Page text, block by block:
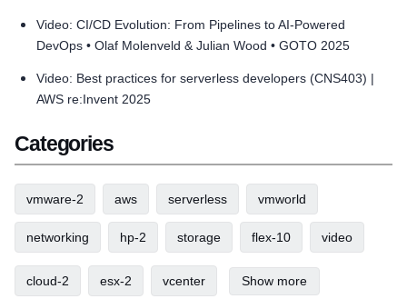
Video: CI/CD Evolution: From Pipelines to AI-Powered
DevOps • Olaf Molenveld & Julian Wood • GOTO 2025
Video: Best practices for serverless developers (CNS403) |
AWS re:Invent 2025
Categories
vmware-2 aws serverless vmworld
networking hp-2 storage flex-10 video
cloud-2 esx-2 vcenter Show more